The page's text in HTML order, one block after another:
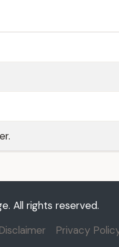
All rights reserved.
Privacy